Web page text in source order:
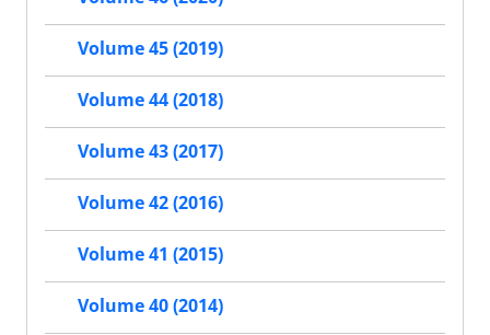
Volume 45 (2019)
Volume 44 (2018)
Volume 43 (2017)
Volume 42 (2016)
Volume 41 (2015)
Volume 40 (2014)